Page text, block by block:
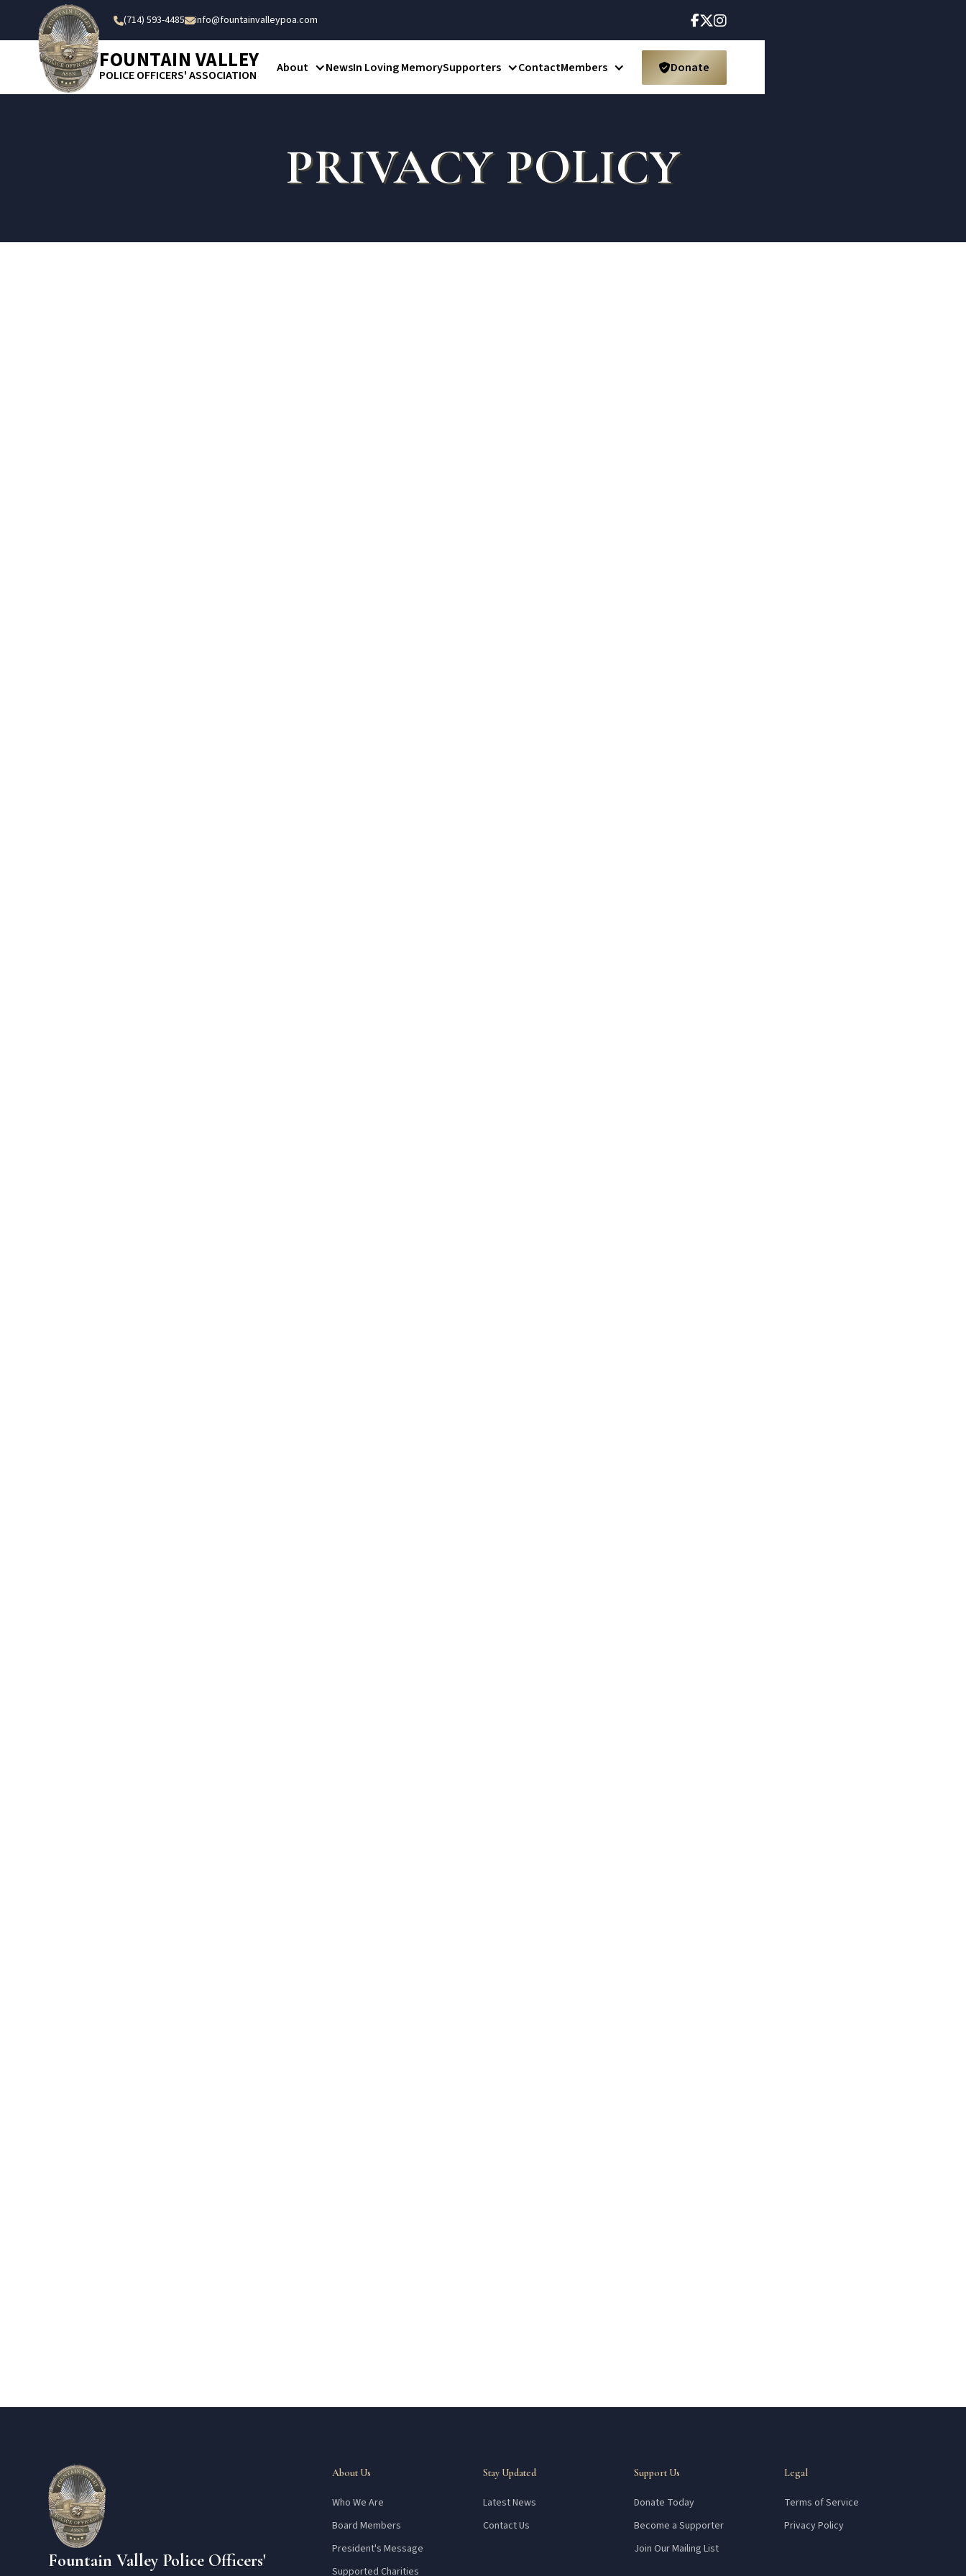
(714) 593-4485info@fountainvalleypoa.com 
FOUNTAIN VALLEY
POLICE OFFICERS' ASSOCIATION
About NewsIn Loving MemorySupporters ContactMembers Donate
PRIVACY POLICY
Fountain Valley Police Officers'
About Us
Who We Are
Board Members
President's Message
Supported Charities
Stay Updated
Latest News
Contact Us
Support Us
Donate Today
Become a Supporter
Join Our Mailing List
Legal
Terms of Service
Privacy Policy